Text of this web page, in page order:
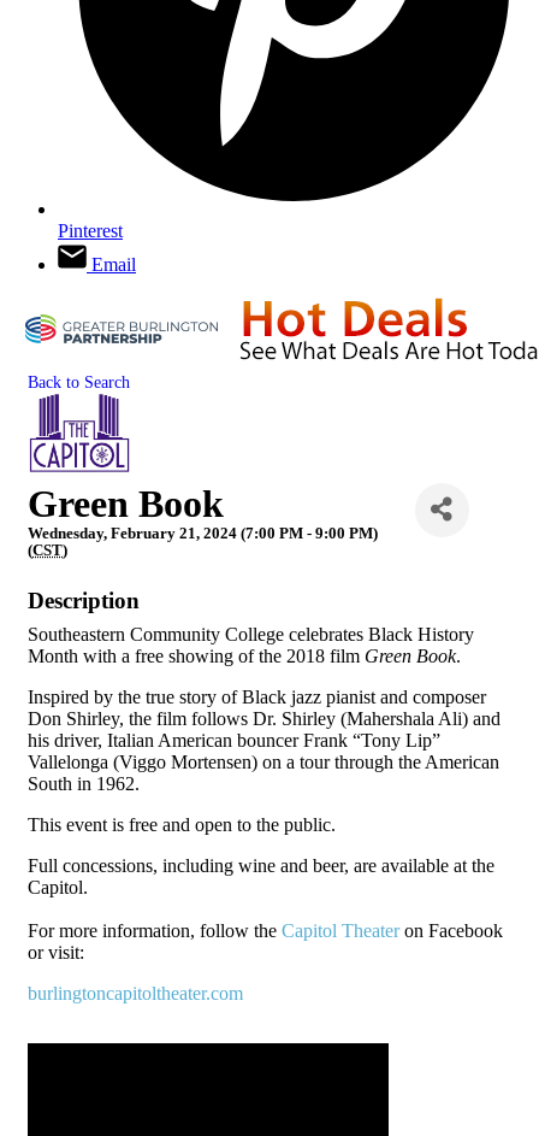
Pinterest
Email
Back to Search
Green Book
Wednesday, February 21, 2024 (7:00 PM - 9:00 PM)
(CST)
Description
Southeastern Community College celebrates Black History
Month with a free showing of the 2018 film Green Book.
Inspired by the true story of Black jazz pianist and composer
Don Shirley, the film follows Dr. Shirley (Mahershala Ali) and
his driver, Italian American bouncer Frank “Tony Lip”
Vallelonga (Viggo Mortensen) on a tour through the American
South in 1962.
This event is free and open to the public.
Full concessions, including wine and beer, are available at the
Capitol.
For more information, follow the Capitol Theateron Facebook
or visit:
burlingtoncapitoltheater.com